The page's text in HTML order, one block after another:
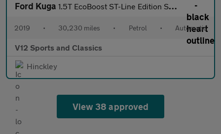
Ford Kuga 1.5T EcoBoost ST-Line Edition SUV 5dr Petrol Auto AWD Euro 6 (s/
2019 • 30,230 miles • Petrol • Automatic
V12 Sports and Classics
Hinckley
View 38 approved